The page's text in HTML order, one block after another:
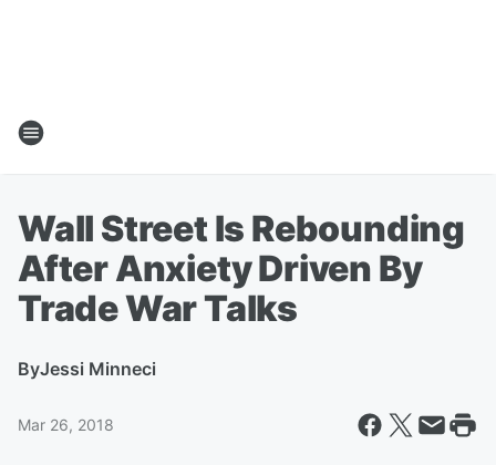
Wall Street Is Rebounding
After Anxiety Driven By
Trade War Talks
ByJessi Minneci
Mar 26, 2018